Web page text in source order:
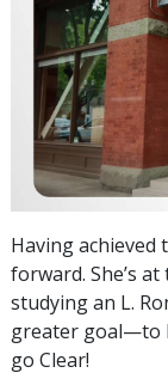
Having achieved
forward. She’s at
studying an L.
greater goal—to
go Clear!